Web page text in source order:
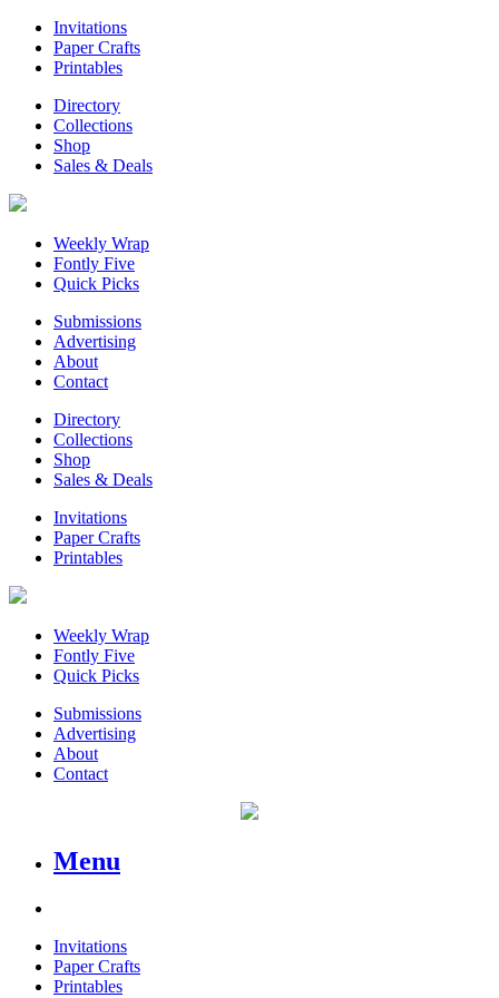
Invitations
Paper Crafts
Printables
Directory
Collections
Shop
Sales & Deals
Weekly Wrap
Fontly Five
Quick Picks
Submissions
Advertising
About
Contact
Directory
Collections
Shop
Sales & Deals
Invitations
Paper Crafts
Printables
Weekly Wrap
Fontly Five
Quick Picks
Submissions
Advertising
About
Contact
Menu
Invitations
Paper Crafts
Printables